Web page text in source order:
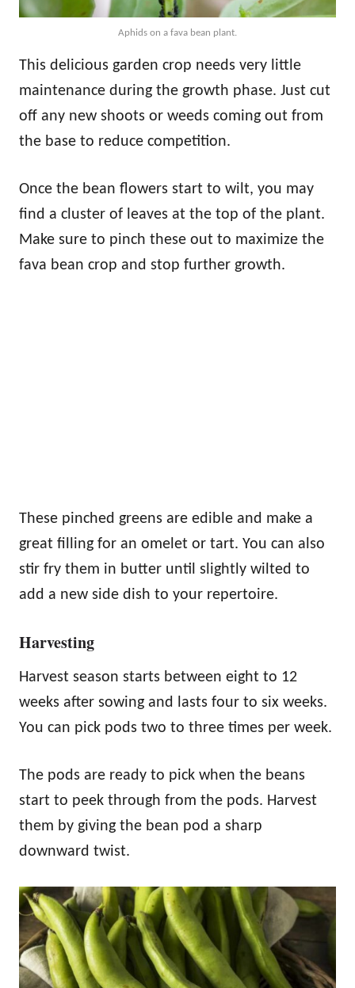
Aphids on a fava bean plant.
This delicious garden crop needs very little
maintenance during the growth phase. Just cut
off any new shoots or weeds coming out from
the base to reduce competition.
Once the bean flowers start to wilt, you may
find a cluster of leaves at the top of the plant.
Make sure to pinch these out to maximize the
fava bean crop and stop further growth.
These pinched greens are edible and make a
great filling for an omelet or tart. You can also
stir fry them in butter until slightly wilted to
add a new side dish to your repertoire.
Harvesting
Harvest season starts between eight to 12
weeks after sowing and lasts four to six weeks.
You can pick pods two to three times per week.
The pods are ready to pick when the beans
start to peek through from the pods. Harvest
them by giving the bean pod a sharp
downward twist.